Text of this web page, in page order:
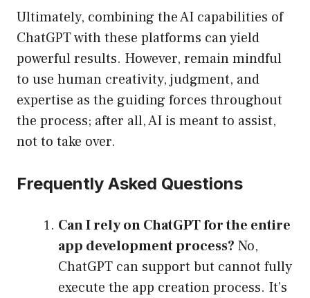
Ultimately, combining the AI capabilities of
ChatGPT with these platforms can yield
powerful results. However, remain mindful
to use human creativity, judgment, and
expertise as the guiding forces throughout
the process; after all, AI is meant to assist,
not to take over.
Frequently Asked Questions
Can I rely on ChatGPT for the entire
app development process? No,
ChatGPT can support but cannot fully
execute the app creation process. It’s